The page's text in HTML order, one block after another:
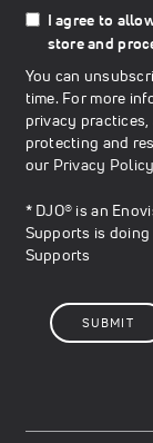
I agree to
store and
You can
time. For more
privacy
protecting and
our Privacy Policy
* DJO® is an
Supports is
Supports